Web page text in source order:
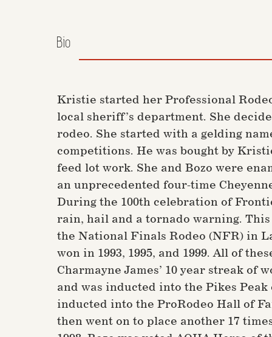
Kristie started her Professional
local sheriff’s department. She
rodeo. She started with a gelding
competitions. He was bought by
feed lot work. She and Bozo were
an unprecedented four-time
During the 100th celebration of
rain, hail and a tornado warning.
the National Finals Rodeo (NFR) in
won in 1993, 1995, and 1999. All of
Charmayne James’ 10 year streak
and was inducted into the Pikes
inducted into the ProRodeo Hall of
then went on to place another 17
Bio